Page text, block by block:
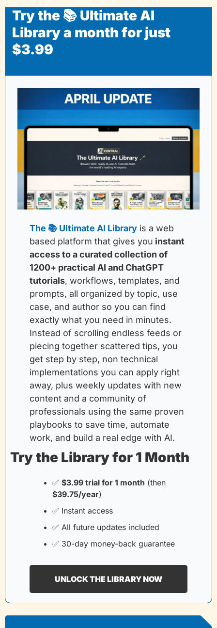
Try the 📚 Ultimate AI
Library a month for just
$3.99
The 📚 Ultimate AI Library is a web
based platform that gives you instant
access to a curated collection of
1200+ practical AI and ChatGPT
tutorials, workflows, templates, and
prompts, all organized by topic, use
case, and author so you can find
exactly what you need in minutes.
Instead of scrolling endless feeds or
piecing together scattered tips, you
get step by step, non technical
implementations you can apply right
away, plus weekly updates with new
content and a community of
professionals using the same proven
playbooks to save time, automate
work, and build a real edge with AI.
Try the Library for 1 Month
✅ $3.99 trial for 1 month (then
$39.75/year)
✅ Instant access
✅ All future updates included
✅ 30-day money-back guarantee
UNLOCK THE LIBRARY NOW